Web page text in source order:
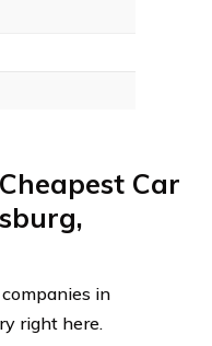
Car
in
right here.